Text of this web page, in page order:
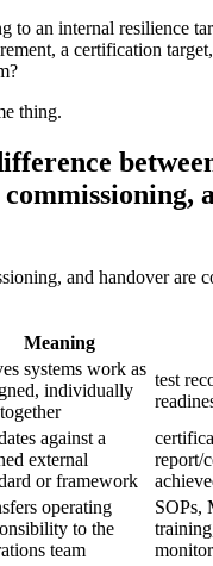
to an internal resilience
a certification
thing.
and handover are
Meaning
systems work as
individually
test
against a
external
or framework
report/
operating
to the
team
SOPs,